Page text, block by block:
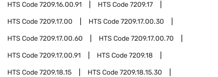
HTS Code7209.16.00.91 HTS Code7209.17
HTS Code7209.17.00 HTS Code7209.17.00.30
HTS Code7209.17.00.60 HTS Code7209.17.00.70
HTS Code7209.17.00.91 HTS Code7209.18
HTS Code7209.18.15 HTS Code7209.18.15.30